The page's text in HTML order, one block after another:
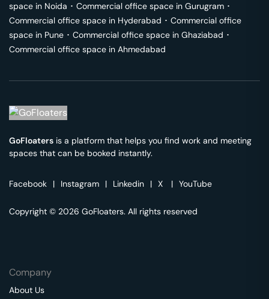
space in Noida ･ Commercial office space in Gurugram ･
Commercial office space in Hyderabad ･ Commercial office
space in Pune ･ Commercial office space in Ghaziabad ･
Commercial office space in Ahmedabad
GoFloaters is a platform that helps you find work and meeting
spaces that can be booked instantly.
Facebook | Instagram | Linkedin | X | YouTube
Copyright © 2026 GoFloaters. All rights reserved
Company
About Us